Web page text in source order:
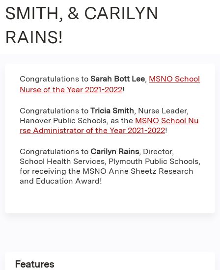
SMITH, & CARILYN
RAINS!
Congratulations to Sarah Bott Lee, MSNO School
Nurse of the Year 2021-2022!
Congratulations to Tricia Smith, Nurse Leader,
Hanover Public Schools, as the MSNO School Nu
rse Administrator of the Year 2021-2022!
Congratulations to Carilyn Rains, Director,
School Health Services, Plymouth Public Schools,
for receiving the MSNO Anne Sheetz Research
and Education Award!
Features